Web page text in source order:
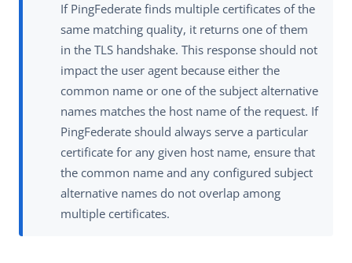
If PingFederate finds multiple certificates of the
same matching quality, it returns one of them
in the TLS handshake. This response should not
impact the user agent because either the
common name or one of the subject alternative
names matches the host name of the request. If
PingFederate should always serve a particular
certificate for any given host name, ensure that
the common name and any configured subject
alternative names do not overlap among
multiple certificates.